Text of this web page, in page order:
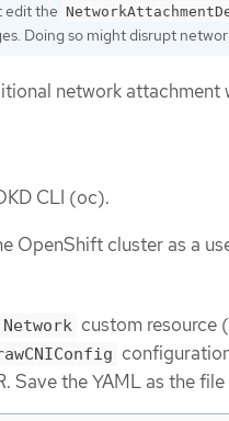
edit the
Doing so might disrupt
network
CLI (oc).
OpenShift cluster as a
Network custom resource
Save the YAML as the file